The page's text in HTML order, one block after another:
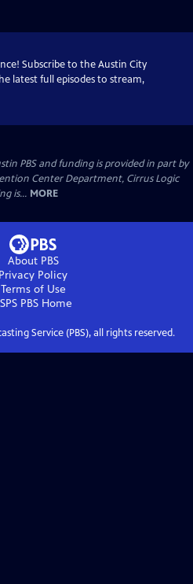
Subscribe to the Austin City
latest full episodes to stream,
PBS and funding is provided in part by
Center Department, Cirrus Logic
is... MORE
About PBS
Privacy Policy
Terms of Use
PBS Home
Service (PBS), all rights reserved.